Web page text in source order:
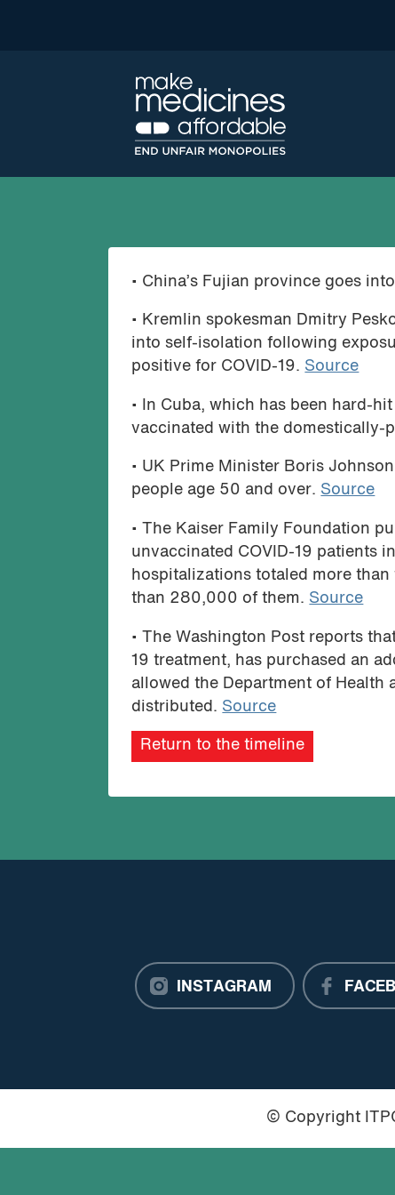
• China’s Fujian province goes
• Kremlin spokesman Dmitry
into self-isolation following
positive for COVID-19. Source
• In Cuba, which has been hard-
vaccinated with the domestically-
• UK Prime Minister Boris
people age 50 and over. Source
• The Kaiser Family Foundation
unvaccinated COVID-19 patients
hospitalizations totaled more
than 280,000 of them. Source
• The Washington Post reports
19 treatment, has purchased an
allowed the Department of Health
distributed. Source
Return to the timeline
INSTAGRAM
© Copyright